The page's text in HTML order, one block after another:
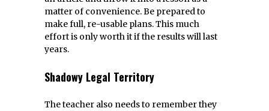
matter of convenience. Be prepared to
make full, re-usable plans. This much
effort is only worth it if the results will last
years.
Shadowy Legal Territory
The teacher also needs to remember they